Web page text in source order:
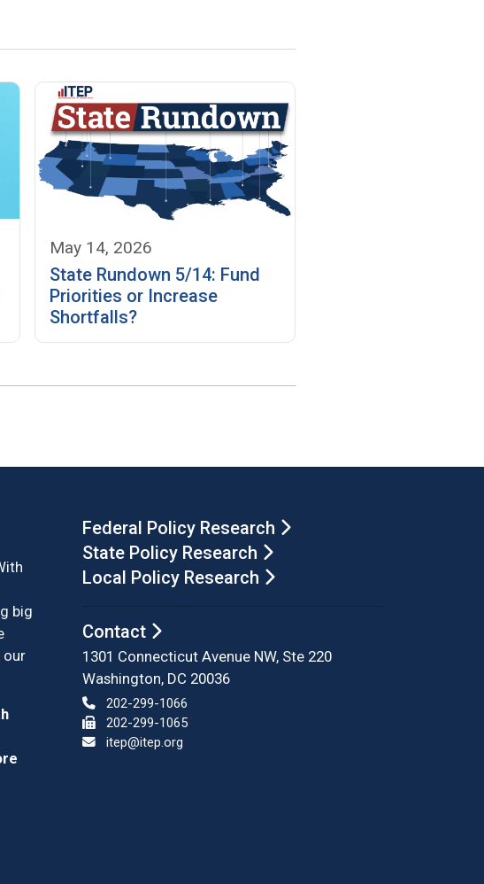
May 14, 2026
State Rundown 5/14: Fund
Priorities or Increase
Shortfalls?
big
our
Federal Policy Research
State Policy Research
Local Policy Research
Contact
1301 Connecticut Avenue NW, Ste 220
Washington, DC 20036
202-299-1066
202-299-1065
itep@itep.org